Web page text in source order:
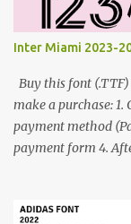
Inter Miami 2023-
Buy this font
make a purchase: 1.
payment method
payment form 4.